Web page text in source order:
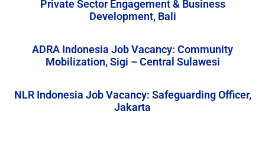
Private Sector Engagement & Business
Development, Bali
ADRA Indonesia Job Vacancy: Community
Mobilization, Sigi – Central Sulawesi
NLR Indonesia Job Vacancy: Safeguarding Officer,
Jakarta